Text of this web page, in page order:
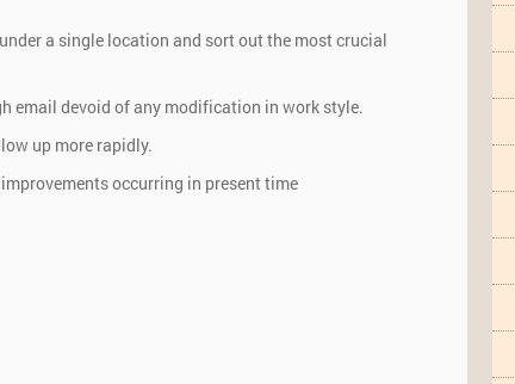
a single location and sort out the most crucial
email devoid of any modification in work style.
up more rapidly.
occurring in present time